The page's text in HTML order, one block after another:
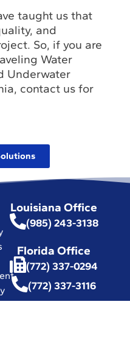
taught us that
and
So, if you are
Water
Underwater
contact us for
Louisiana Office
(985) 243-3138
Florida Office
(772) 337-0294
(772) 337-3116